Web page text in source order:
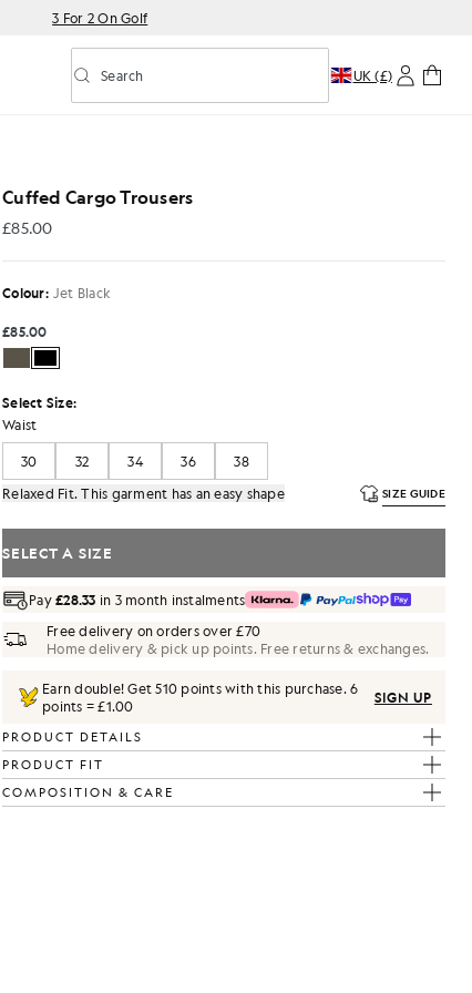
3 For 2 On Golf
Toggle predictive search
Search UK (£)
Jet Black
Cuffed Cargo Trousers
£85.00
£85.00
Colour: Jet Black
£85.00
Select Size:
Waist
30 32 34 36
38
Relaxed Fit. This garment has an easy shape
SIZE GUIDE
SELECT A SIZE
Pay£28.33 in 3 month instalments
Free delivery on orders over £70
Home delivery & pick up points. Free returns & exchanges.
Earn double! Get510 points with this purchase.6
points = £1.00
SIGN UP
PRODUCT DETAILS
PRODUCT FIT
COMPOSITION & CARE